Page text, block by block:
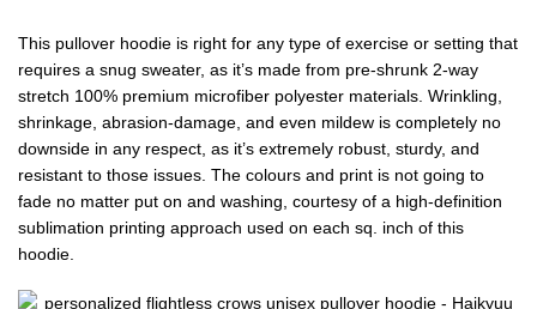
This pullover hoodie is right for any type of exercise or setting that
requires a snug sweater, as it’s made from pre-shrunk 2-way
stretch 100% premium microfiber polyester materials. Wrinkling,
shrinkage, abrasion-damage, and even mildew is completely no
downside in any respect, as it’s extremely robust, sturdy, and
resistant to those issues. The colours and print is not going to
fade no matter put on and washing, courtesy of a high-definition
sublimation printing approach used on each sq. inch of this
hoodie.